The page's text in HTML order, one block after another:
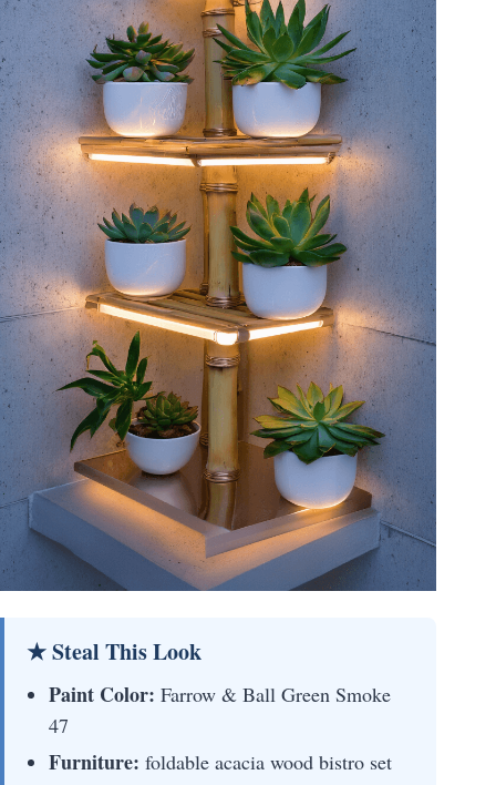
★ Steal This Look
Paint Color: Farrow & Ball Green Smoke
47
Furniture: foldable acacia wood bistro set